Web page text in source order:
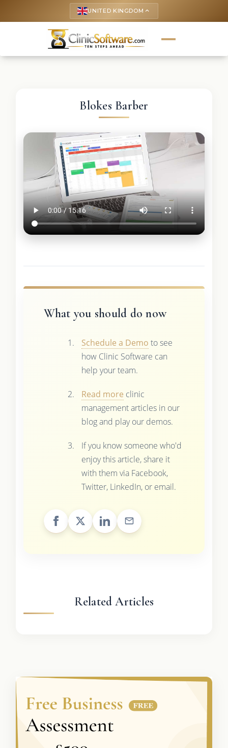
UNITED KINGDOM keyboard_arrow_up
Blokes Barber
What you should do now
Schedule a Demo to see
how Clinic Software can
help your team.
Read more clinic
management articles in our
blog and play our demos.
If you know someone who'd
enjoy this article, share it
with them via Facebook,
Twitter, LinkedIn, or email.
Related Articles